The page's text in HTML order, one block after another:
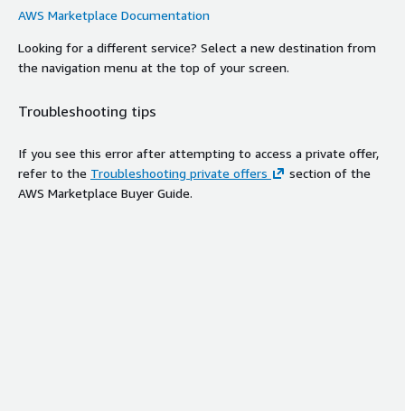
AWS Marketplace Documentation
Looking for a different service? Select a new destination from
the navigation menu at the top of your screen.
Troubleshooting tips
If you see this error after attempting to access a private offer,
refer to the Troubleshooting private offers
section of the
AWS Marketplace Buyer Guide.